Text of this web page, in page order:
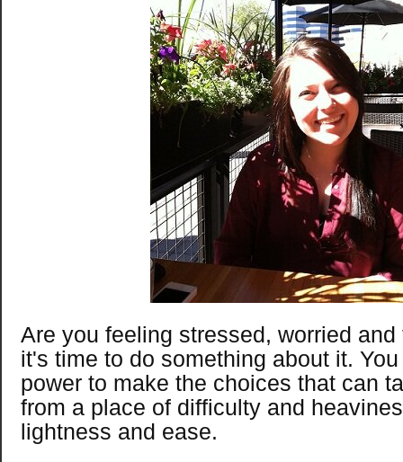
Are you feeling stressed, worried
it's time to do something about it.
power to make the choices that can
from a place of difficulty and
lightness and ease.